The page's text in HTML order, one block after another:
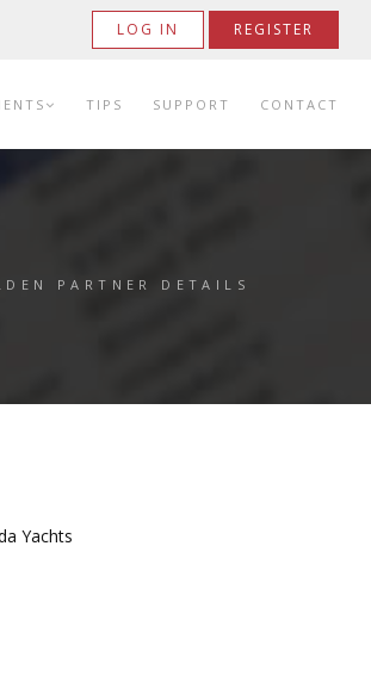
LOG IN REGISTER
TIPS SUPPORT CONTACT
PARTNER DETAILS